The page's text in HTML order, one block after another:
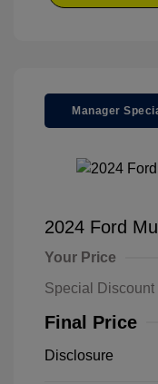
Manager
2024 Ford
Your Price
Special Discount
Final Price
Disclosure